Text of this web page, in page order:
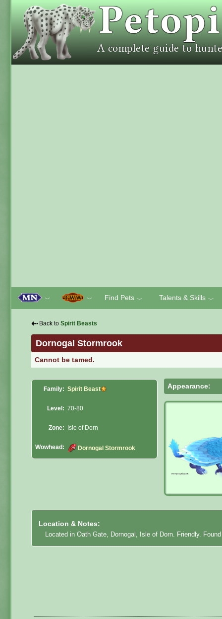
﹀ ﹀ Find Pets ﹀ Talents & Skills ﹀
⇠ Back to Spirit Beasts
Dornogal Stormrook
Cannot be tamed.
Family: Spirit Beast
Level: 70-80
Zone: Isle of Dorn
Wowhead: Dornogal Stormrook
Appearance:
Location & Notes:
Located in Oath Gate, Dornogal, Isle of Dorn. Friendly.